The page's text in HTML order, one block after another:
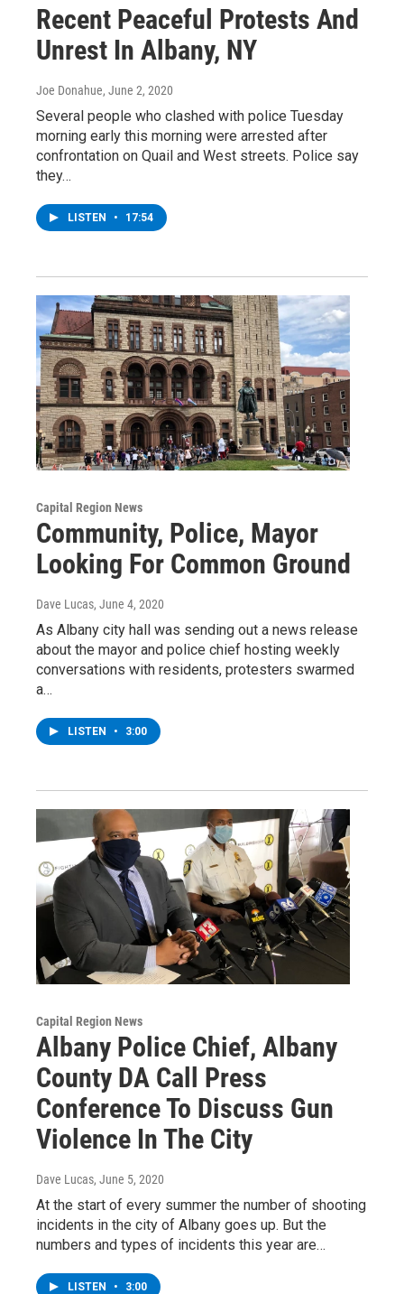
Recent Peaceful Protests And
Unrest In Albany, NY
Joe Donahue, June 2, 2020
Several people who clashed with police Tuesday
morning early this morning were arrested after
confrontation on Quail and West streets. Police say
they…
LISTEN • 17:54
Capital Region News
Community, Police, Mayor
Looking For Common Ground
Dave Lucas, June 4, 2020
As Albany city hall was sending out a news release
about the mayor and police chief hosting weekly
conversations with residents, protesters swarmed
a…
LISTEN • 3:00
Capital Region News
Albany Police Chief, Albany
County DA Call Press
Conference To Discuss Gun
Violence In The City
Dave Lucas, June 5, 2020
At the start of every summer the number of shooting
incidents in the city of Albany goes up. But the
numbers and types of incidents this year are…
LISTEN • 3:00